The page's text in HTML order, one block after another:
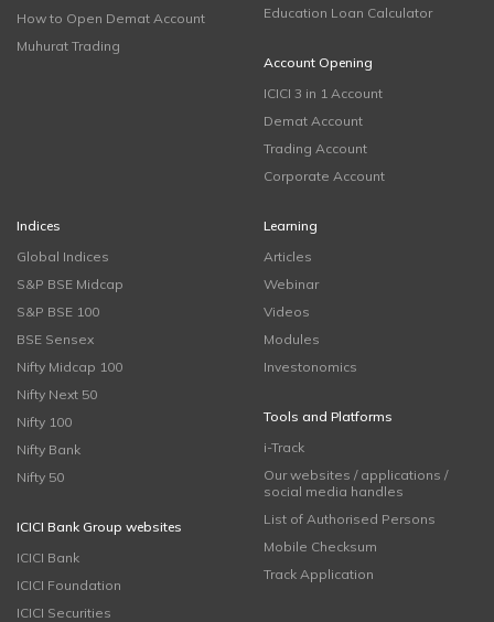
How to Open Demat Account
Muhurat Trading
Education Loan Calculator
Account Opening
ICICI 3 in 1 Account
Demat Account
Trading Account
Corporate Account
Indices
Global Indices
S&P BSE Midcap
S&P BSE 100
BSE Sensex
Nifty Midcap 100
Nifty Next 50
Nifty 100
Nifty Bank
Nifty 50
ICICI Bank Group websites
ICICI Bank
ICICI Foundation
ICICI Securities
Learning
Articles
Webinar
Videos
Modules
Investonomics
Tools and Platforms
i-Track
Our websites / applications /
social media handles
List of Authorised Persons
Mobile Checksum
Track Application